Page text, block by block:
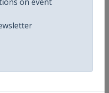
Athletics Continental Cup